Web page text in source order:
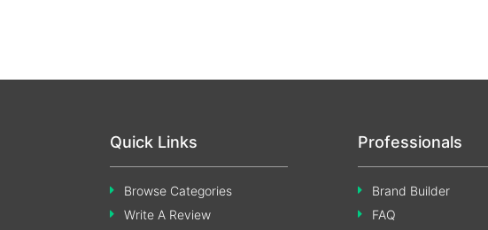
Quick Links
Browse Categories
Write A Review
Professionals
Brand Builder
FAQ